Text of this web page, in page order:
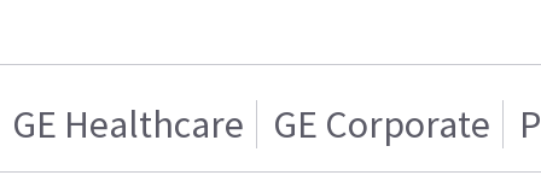
GE Healthcare GE Corporate